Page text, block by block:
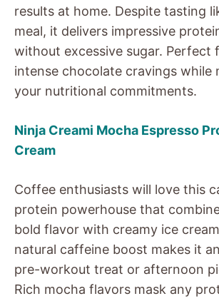
results at home. Despite tasting
meal, it delivers impressive
without excessive sugar. Perfect
intense chocolate cravings while
your nutritional commitments.
Ninja Creami Mocha Espresso
Cream
Coffee enthusiasts will love this
protein powerhouse that
bold flavor with creamy ice
natural caffeine boost makes it
pre-workout treat or afternoon
Rich mocha flavors mask any